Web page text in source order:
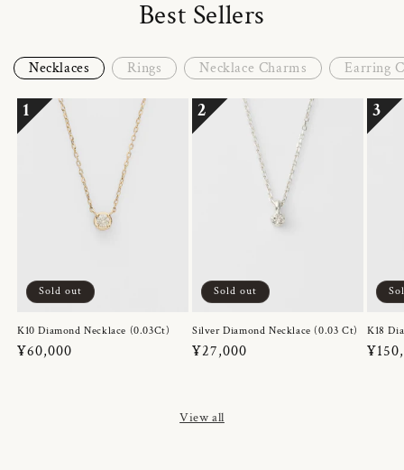
Best Sellers
Necklaces Rings Necklace Charms Earring
1
Sold out
K10 Diamond Necklace (0.03Ct)
Regular
¥60,000
2
Sold out
Silver Diamond Necklace (0.03 Ct)
Regular
¥27,000
3
K18
View all